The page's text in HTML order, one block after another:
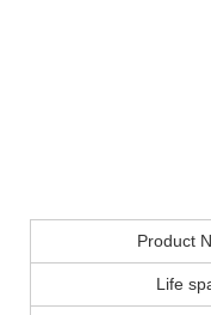
Product
Life